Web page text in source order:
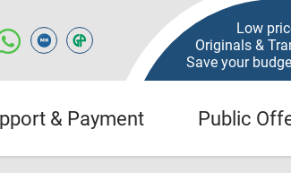
Low
Originals &
Save your
& Payment Public